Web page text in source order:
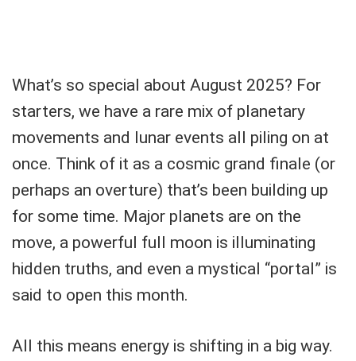
What’s so special about August 2025? For
starters, we have a rare mix of planetary
movements and lunar events all piling on at
once. Think of it as a cosmic grand finale (or
perhaps an overture) that’s been building up
for some time. Major planets are on the
move, a powerful full moon is illuminating
hidden truths, and even a mystical “portal” is
said to open this month.
All this means energy is shifting in a big way.